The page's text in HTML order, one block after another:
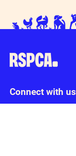
Connect with us